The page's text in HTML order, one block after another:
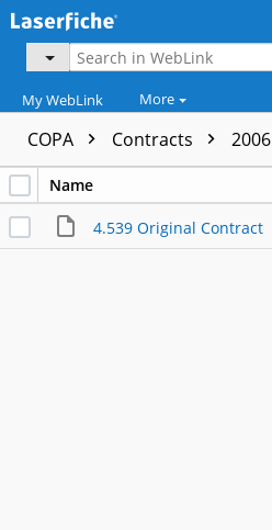
My WebLink More
COPA Contracts 2006
Name
4.539 Original Contract